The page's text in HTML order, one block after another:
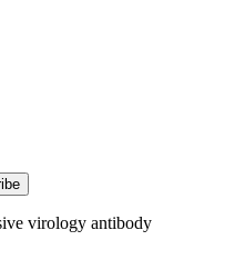
virology antibody